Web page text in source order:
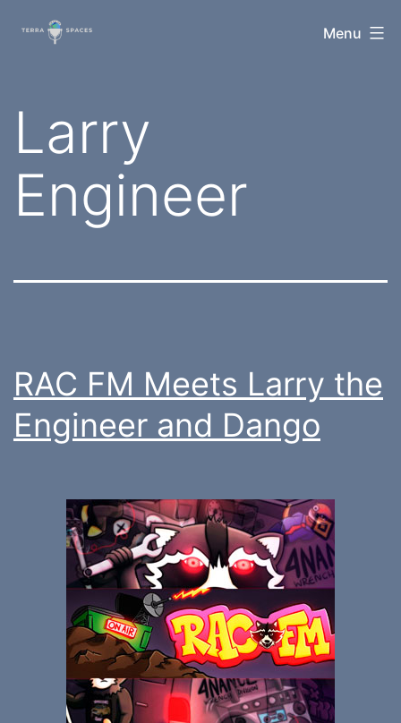
TerraSpaces Menu
Tag:
Larry
Engineer
RAC FM Meets Larry the
Engineer and Dango